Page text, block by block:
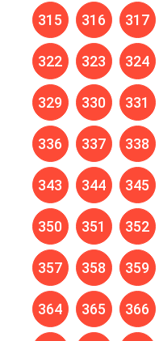
315 316 317
322 323 324
329 330 331
336 337 338
343 344 345
350 351 352
357 358 359
364 365 366